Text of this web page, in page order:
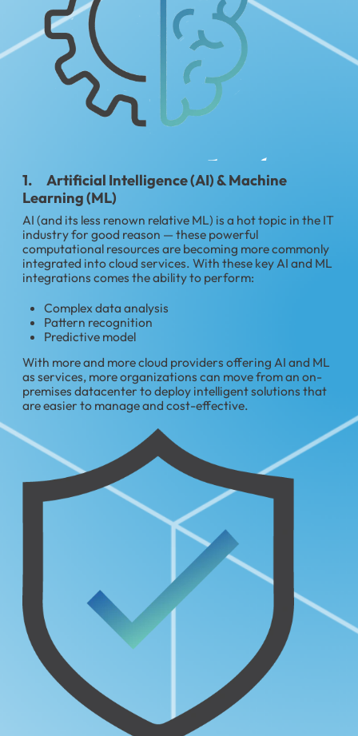
1. Artificial Intelligence (AI) & Machine
Learning (ML)
AI (and its less renown relative ML) is a hot topic in the IT
industry for good reason — these powerful
computational resources are becoming more commonly
integrated into cloud services. With these key AI and ML
integrations comes the ability to perform:
Complex data analysis
Pattern recognition
Predictive model
With more and more cloud providers offering AI and ML
as services, more organizations can move from an on-
premises datacenter to deploy intelligent solutions that
are easier to manage and cost-effective.